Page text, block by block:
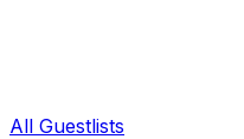
All Guestlists